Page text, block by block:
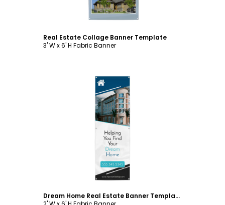
Real Estate Collage Banner Template
3' W x 6' H Fabric Banner
Customize
Dream Home Real Estate Banner Template